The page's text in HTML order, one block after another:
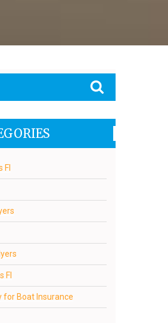
Fl
Fl
for Boat Insurance